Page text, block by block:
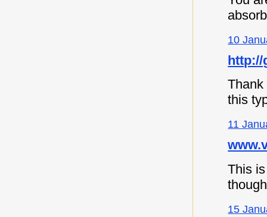
10
http://
this
11
This
15